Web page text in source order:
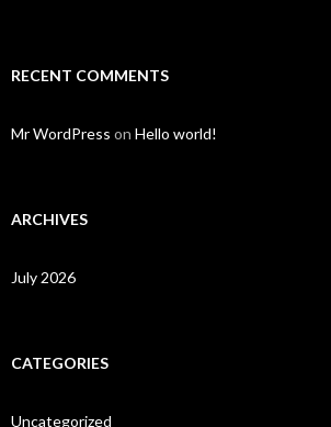
RECENT COMMENTS
Mr WordPress on Hello world!
ARCHIVES
July 2026
CATEGORIES
Uncategorized